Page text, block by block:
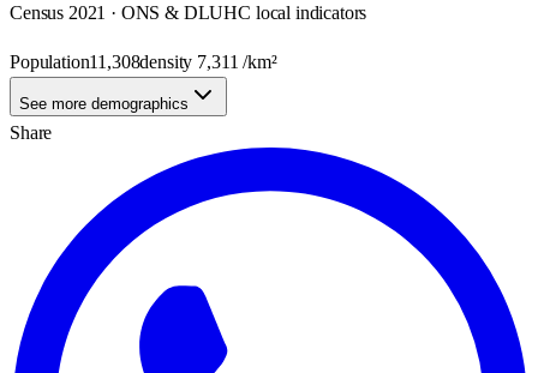
Census 2021 · ONS & DLUHC local indicators
Population11,308density 7,311 /km²
See more demographics
Share